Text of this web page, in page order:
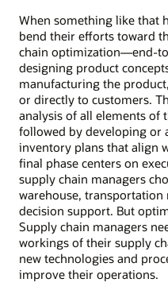
When something like that
bend their efforts toward
chain optimization—end-
designing product
manufacturing the
or directly to customers.
analysis of all elements of
followed by developing or
inventory plans that align
final phase centers on
supply chain managers
warehouse, transportation
decision support. But
Supply chain managers
workings of their supply
new technologies and
improve their operations.